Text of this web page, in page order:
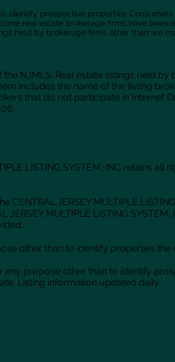
identify prospective properties
real estate brokerage firms have been
held by brokerage firms other than are
NJMLS. Real estate listings held by
includes the name of the listing
that do not participate in Internet
LISTING SYSTEM, INC retains all
JERSEY MULTIPLE
MULTIPLE LISTING SYSTEM,
other than to identify properties the
any purpose other than to identify
Listing information updated daily.